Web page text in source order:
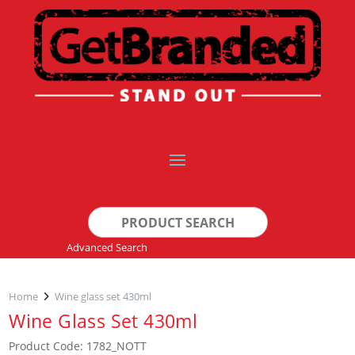
Search
for:
Advanced Search
Home Wine glass set 430ml
Wine Glass Set 430ml
Product Code: 1782_NOTT